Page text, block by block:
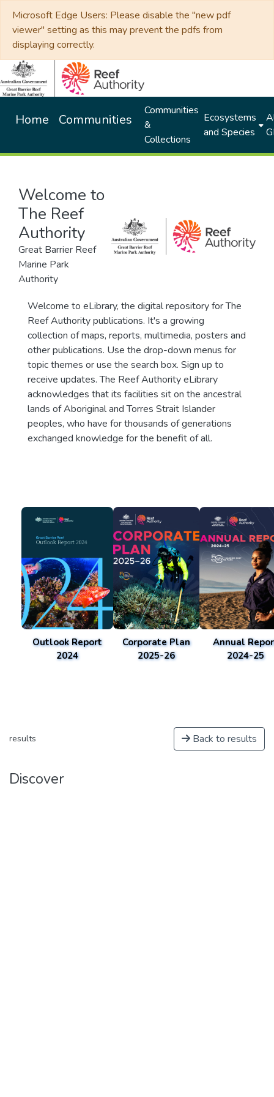
Microsoft Edge Users: Please disable the "new pdf
viewer" setting as this may prevent the pdfs from
displaying correctly.
Home Communities
Communities
&
Collections
Ecosystems
and Species
Welcome to
The Reef
Authority
Great Barrier Reef
Marine Park
Authority
Welcome to eLibrary, the digital repository for The
Reef Authority publications. It's a growing
collection of maps, reports, multimedia, posters and
other publications. Use the drop-down menus for
topic themes or use the search box. Sign up to
receive updates. The Reef Authority eLibrary
acknowledges that its facilities sit on the ancestral
lands of Aboriginal and Torres Strait Islander
peoples, who have for thousands of generations
exchanged knowledge for the benefit of all.
Outlook Report
2024
Corporate Plan
2025-26
Annual
2024-25
results Back to results
Discover